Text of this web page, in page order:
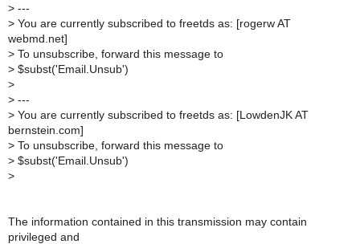
> ---
> You are currently subscribed to freetds as: [rogerw AT
webmd.net]
> To unsubscribe, forward this message to
> $subst('Email.Unsub')
>
> ---
> You are currently subscribed to freetds as: [LowdenJK AT
bernstein.com]
> To unsubscribe, forward this message to
> $subst('Email.Unsub')
>
The information contained in this transmission may contain
privileged and